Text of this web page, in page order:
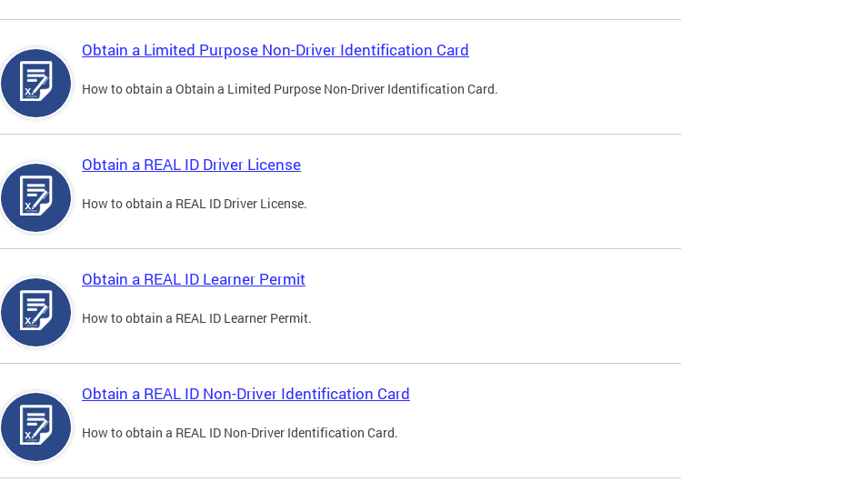
Obtain a Limited Purpose Non-Driver Identification Card
How to obtain a Obtain a Limited Purpose Non-Driver Identification Card.
Obtain a REAL ID Driver License
How to obtain a REAL ID Driver License.
Obtain a REAL ID Learner Permit
How to obtain a REAL ID Learner Permit.
Obtain a REAL ID Non-Driver Identification Card
How to obtain a REAL ID Non-Driver Identification Card.